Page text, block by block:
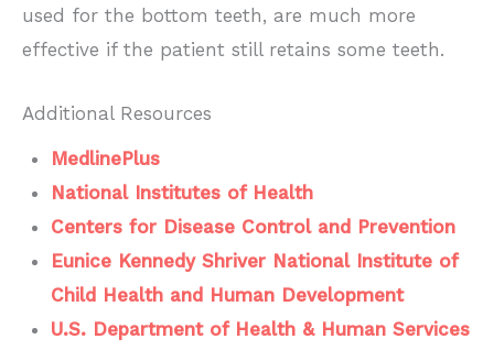
used for the bottom teeth, are much more
effective if the patient still retains some teeth.
Additional Resources
MedlinePlus
National Institutes of Health
Centers for Disease Control and Prevention
Eunice Kennedy Shriver National Institute of
Child Health and Human Development
U.S. Department of Health & Human Services